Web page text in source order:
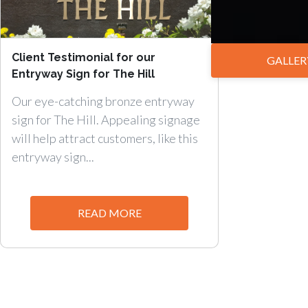
Client Testimonial for our
Entryway Sign for The Hill
Our eye-catching bronze entryway
sign for The Hill. Appealing signage
will help attract customers, like this
entryway sign...
READ MORE